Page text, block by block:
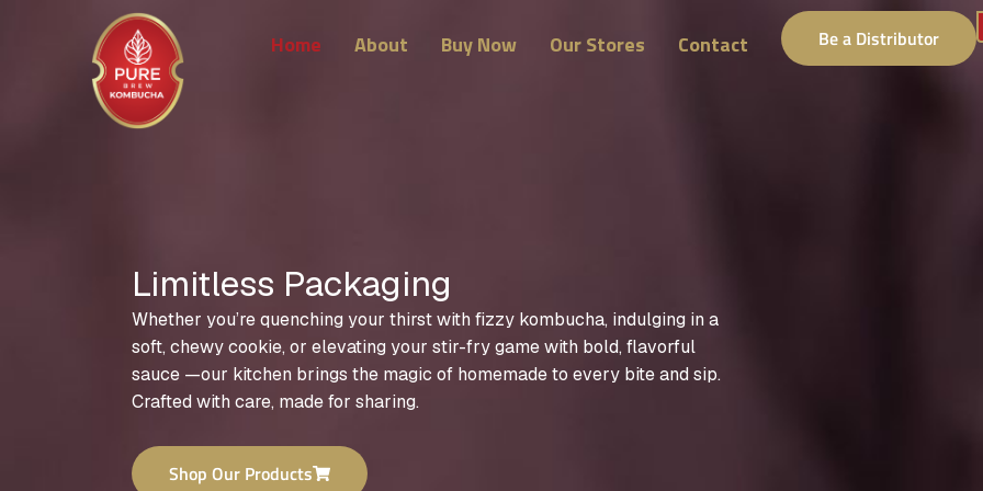
Home About Buy Now Our Stores Contact Be a Distributor
Limitless Packaging
Whether you’re quenching your thirst with fizzy kombucha, indulging in a
soft, chewy cookie, or elevating your stir-fry game with bold, flavorful
sauce —our kitchen brings the magic of homemade to every bite and sip.
Crafted with care, made for sharing.
Shop Our Products